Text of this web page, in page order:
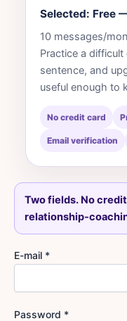
Selected: Free
10 messages/
Practice a
sentence, and
useful enough to
No credit card
Email verification
Two fields. No
relationship-
E-mail *
Password *